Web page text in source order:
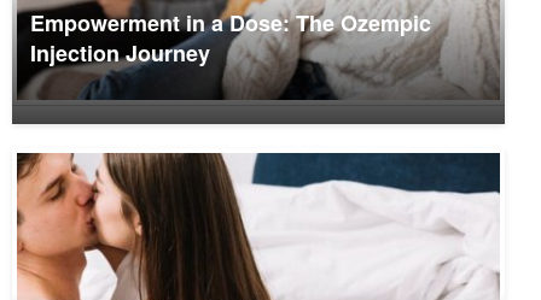
Empowerment in a Dose: The Ozempic
Injection Journey